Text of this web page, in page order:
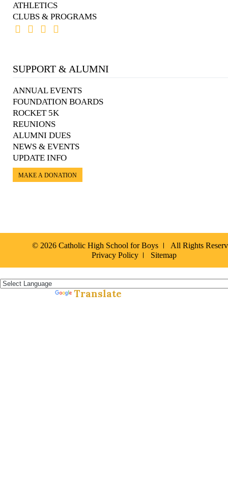
ATHLETICS
CLUBS & PROGRAMS
SUPPORT & ALUMNI
ANNUAL EVENTS
FOUNDATION BOARDS
ROCKET 5K
REUNIONS
ALUMNI DUES
NEWS & EVENTS
UPDATE INFO
MAKE A DONATION
© 2026 Catholic High School for Boys
All Rights
Privacy Policy
Sitemap
Translate